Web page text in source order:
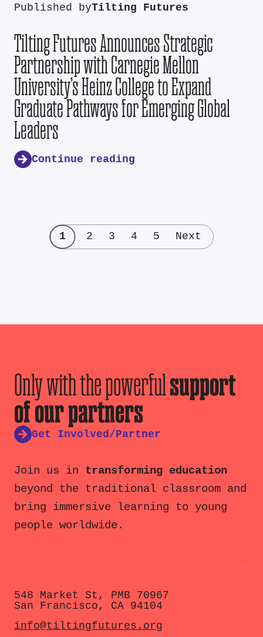
Published byTilting Futures
Tilting Futures Announces Strategic
Partnership with Carnegie Mellon
University’s Heinz College to Expand
Graduate Pathways for Emerging Global
Leaders
Continue reading
1 2 3 4 5 Next
Only with the powerfulsupport
of our partners
Get Involved/Partner
Join us in transforming education
beyond the traditional classroom and
bring immersive learning to young
people worldwide.
548 Market St, PMB 70967
San Francisco, CA 94104
info@tiltingfutures.org